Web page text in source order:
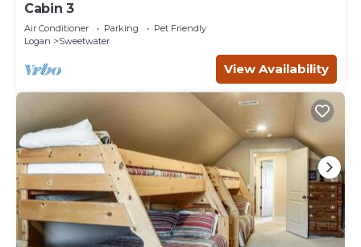
Cabin 3
Air Conditioner Parking
Pet Friendly
Logan
Sweetwater
View Availability